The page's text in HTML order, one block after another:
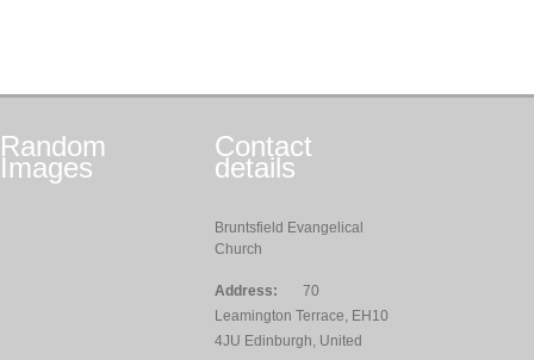
Random
Images
Contact
details
Bruntsfield Evangelical
Church
Address:
70
Leamington Terrace, EH10
4JU Edinburgh, United